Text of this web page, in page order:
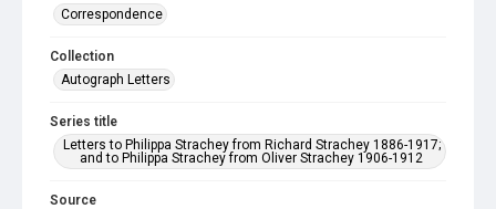
Correspondence
Collection
Autograph Letters
Series title
Letters to Philippa Strachey from Richard Strachey 1886-1917;
and to Philippa Strachey from Oliver Strachey 1906-1912
Source